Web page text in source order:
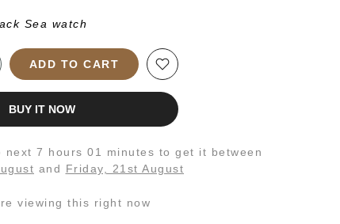
Sea watch
ADD TO CART
BUY IT NOW
next 7 hours 01 minutes to get it between
and Friday, 21st August
viewing this right now